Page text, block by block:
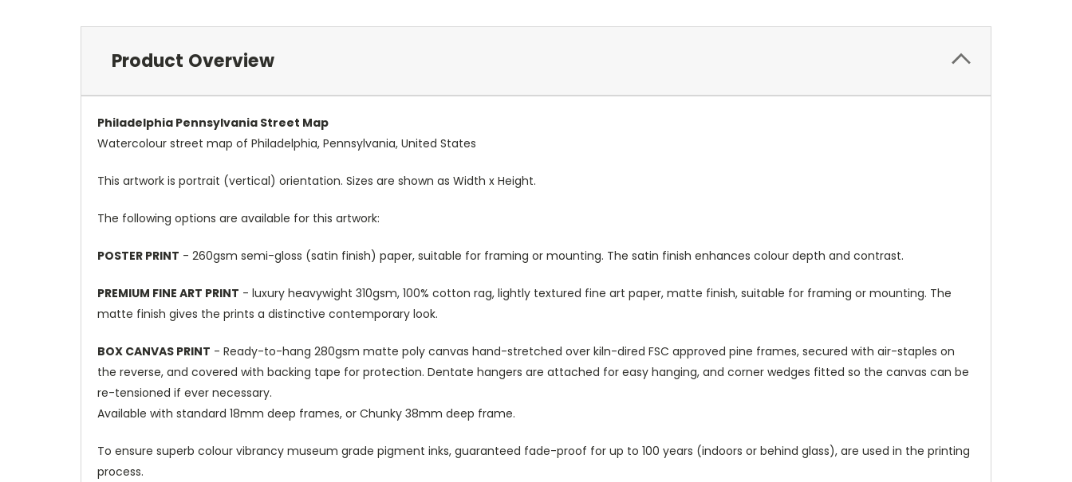
Product Overview
Philadelphia Pennsylvania Street Map
Watercolour street map of Philadelphia, Pennsylvania, United States
This artwork is portrait (vertical) orientation. Sizes are shown as Width x Height.
The following options are available for this artwork:
POSTER PRINT - 260gsm semi-gloss (satin finish) paper, suitable for framing or mounting. The satin finish enhances colour depth and contrast.
PREMIUM FINE ART PRINT - luxury heavywight 310gsm, 100% cotton rag, lightly textured fine art paper, matte finish, suitable for framing or mounting. The
matte finish gives the prints a distinctive contemporary look.
BOX CANVAS PRINT - Ready-to-hang 280gsm matte poly canvas hand-stretched over kiln-dired FSC approved pine frames, secured with air-staples on
the reverse, and covered with backing tape for protection. Dentate hangers are attached for easy hanging, and corner wedges fitted so the canvas can be
re-tensioned if ever necessary.
Available with standard 18mm deep frames, or Chunky 38mm deep frame.
To ensure superb colour vibrancy museum grade pigment inks, guaranteed fade-proof for up to 100 years (indoors or behind glass), are used in the printing
process.